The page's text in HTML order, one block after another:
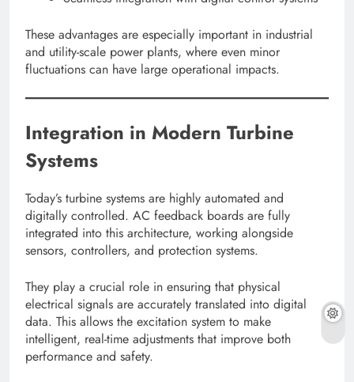
These advantages are especially important in industrial
and utility-scale power plants, where even minor
fluctuations can have large operational impacts.
Integration in Modern Turbine
Systems
Today’s turbine systems are highly automated and
digitally controlled. AC feedback boards are fully
integrated into this architecture, working alongside
sensors, controllers, and protection systems.
They play a crucial role in ensuring that physical
electrical signals are accurately translated into digital
data. This allows the excitation system to make
intelligent, real-time adjustments that improve both
performance and safety.